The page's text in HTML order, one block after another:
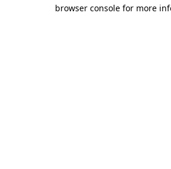
browser console for more